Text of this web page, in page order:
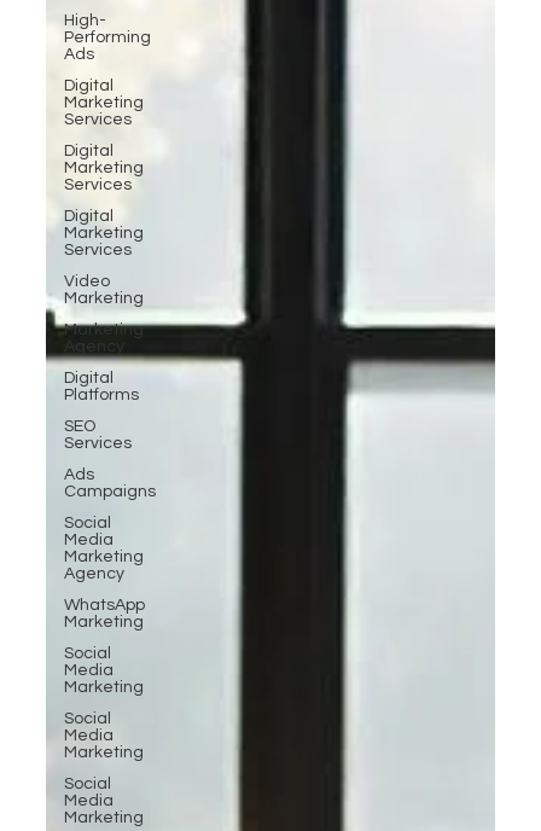
High-
Performing
Ads
Digital
Marketing
Services
Digital
Marketing
Services
Digital
Marketing
Services
Video
Marketing
Marketing
Agency
Digital
Platforms
SEO
Services
Ads
Campaigns
Social
Media
Marketing
Agency
WhatsApp
Marketing
Social
Media
Marketing
Social
Media
Marketing
Social
Media
Marketing